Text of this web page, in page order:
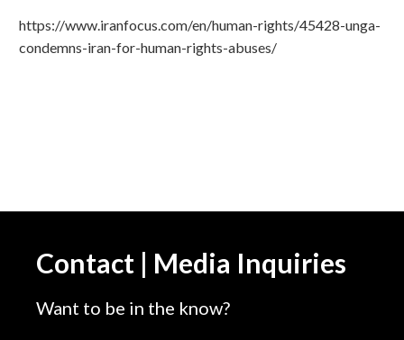
https://www.iranfocus.com/en/human-rights/45428-unga-
condemns-iran-for-human-rights-abuses/
Contact | Media Inquiries
Want to be in the know?